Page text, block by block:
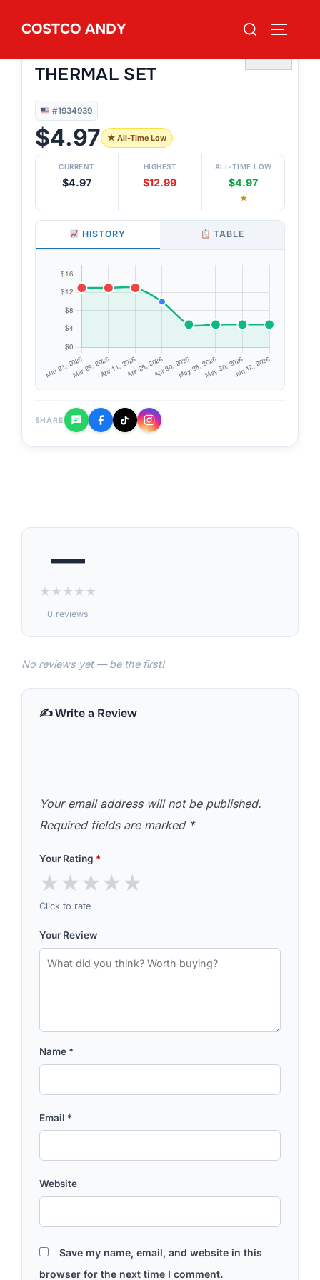
COSTCO ANDY
Search
THERMAL SET
#1934939
$4.97 ★ All-Time Low
CURRENT
$4.97
HIGHEST
$12.99
ALL-TIME LOW
$4.97
★
HISTORY TABLE
SHARE
—
★★★★★
0 reviews
No reviews yet — be the first!
✍️ Write a Review
Your email address will not be published.
Required fields are marked *
Your Rating *
★★★★★
Click to rate
Your Review
Name *
Email *
Website
Save my name, email, and website in this
browser for the next time I comment.